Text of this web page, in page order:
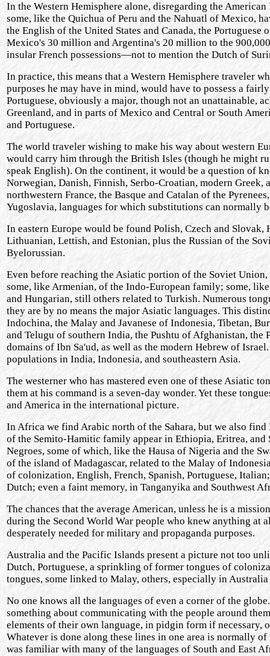
In the Western Hemisphere alone, disregarding the
some, like the Quichua of Peru and the Nahuatl of Mexico,
the English of the United States and Canada, the
Mexico's 30 million and Argentina's 20 million to the
insular French possessions—not to mention the Dutch of
In practice, this means that a Western Hemisphere traveler
purposes he may have in mind, would have to possess a
Portuguese, obviously a major, though not an unattainable,
Greenland, and in parts of Mexico and Central or South
and Portuguese.
The world traveler wishing to make his way about western
would carry him through the British Isles (though he might
speak English). On the continent, it would be a question of
Norwegian, Danish, Finnish, Serbo-Croatian, modern
northwestern France, the Basque and Catalan of the
Yugoslavia, languages for which substitutions can normally
In eastern Europe would be found Polish, Czech and
Lithuanian, Lettish, and Estonian, plus the Russian of the
Byelorussian.
Even before reaching the Asiatic portion of the Soviet
some, like Armenian, of the Indo-European family; some,
and Hungarian, still others related to Turkish. Numerous
they are by no means the major Asiatic languages. This
Indochina, the Malay and Javanese of Indonesia, Tibetan,
and Telugu of southern India, the Pushtu of Afghanistan, the
domains of Ibn Sa'ud, as well as the modern Hebrew of
populations in India, Indonesia, and southeastern Asia.
The westerner who has mastered even one of these Asiatic
them at his command is a seven-day wonder. Yet these
and America in the international picture.
In Africa we find Arabic north of the Sahara, but we also
of the Semito-Hamitic family appear in Ethiopia, Eritrea,
Negroes, some of which, like the Hausa of Nigeria and the
of the island of Madagascar, related to the Malay of
of colonization, English, French, Spanish, Portuguese,
Dutch; even a faint memory, in Tanganyika and Southwest
The chances that the average American, unless he is a
during the Second World War people who knew anything at
desperately needed for military and propaganda purposes.
Australia and the Pacific Islands present a picture not too
Dutch, Portuguese, a sprinkling of former tongues of
tongues, some linked to Malay, others, especially in
No one knows all the languages of even a corner of the
something about communicating with the people around
elements of their own language, in pidgin form if necessary,
Whatever is done along these lines in one area is normally
was familiar with many of the languages of South and East